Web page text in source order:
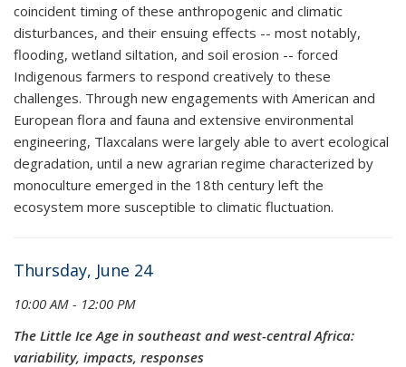
coincident timing of these anthropogenic and climatic
disturbances, and their ensuing effects -- most notably,
flooding, wetland siltation, and soil erosion -- forced
Indigenous farmers to respond creatively to these
challenges. Through new engagements with American and
European flora and fauna and extensive environmental
engineering, Tlaxcalans were largely able to avert ecological
degradation, until a new agrarian regime characterized by
monoculture emerged in the 18th century left the
ecosystem more susceptible to climatic fluctuation.
Thursday, June 24
10:00 AM - 12:00 PM
The Little Ice Age in southeast and west-central Africa:
variability, impacts, responses